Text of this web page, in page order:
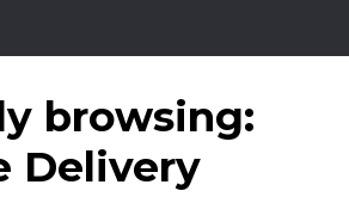
browsing:
Delivery